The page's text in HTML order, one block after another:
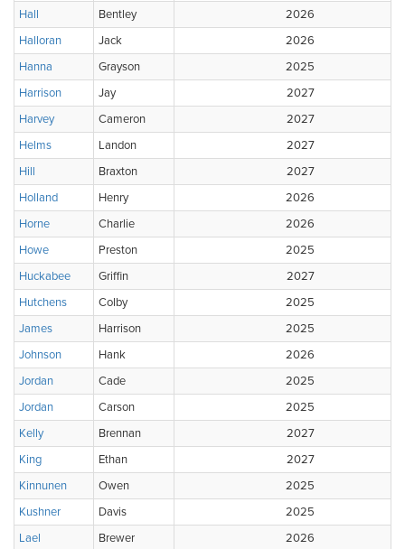
Hall Bentley
2026
Halloran
Jack
2026
Hanna
Grayson
2025
Harrison
Jay
2027
Harvey
Cameron
2027
Helms
Landon
2027
Hill
Braxton
2027
Holland
Henry
2026
Horne
Charlie
2026
Howe
Preston
2025
Huckabee
Griffin
2027
Hutchens
Colby
2025
James
Harrison
2025
Johnson
Hank
2026
Jordan
Cade
2025
Jordan
Carson
2025
Kelly
Brennan
2027
King
Ethan
2027
Kinnunen
Owen
2025
Kushner
Davis
2025
Lael
Brewer
2026